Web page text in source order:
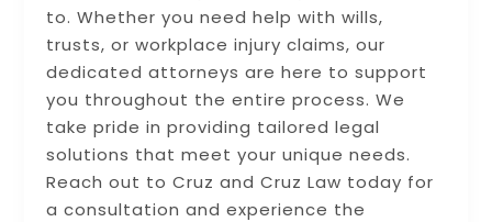
to. Whether you need help with wills,
trusts, or workplace injury claims, our
dedicated attorneys are here to support
you throughout the entire process. We
take pride in providing tailored legal
solutions that meet your unique needs.
Reach out to Cruz and Cruz Law today for
a consultation and experience the